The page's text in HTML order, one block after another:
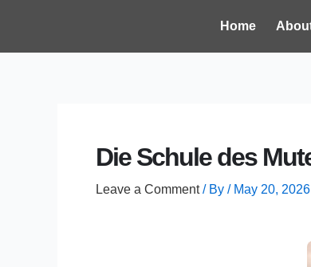
Home
Die Schule des
Leave a Comment / By / May 20, 2026